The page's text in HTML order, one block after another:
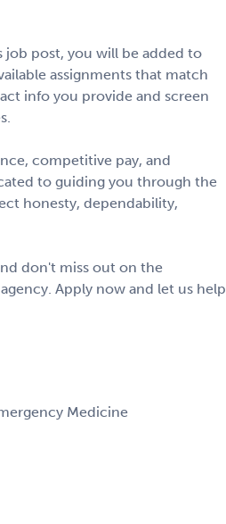
post, you will be added to
assignments that match
info you provide and screen
competitive pay, and
to guiding you through the
honesty, dependability,
don't miss out on the
Apply now and let us help
Medicine